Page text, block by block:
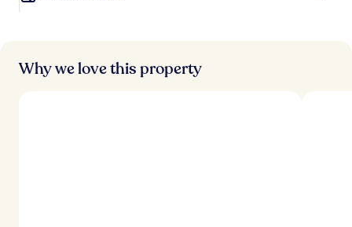
Why we love this property